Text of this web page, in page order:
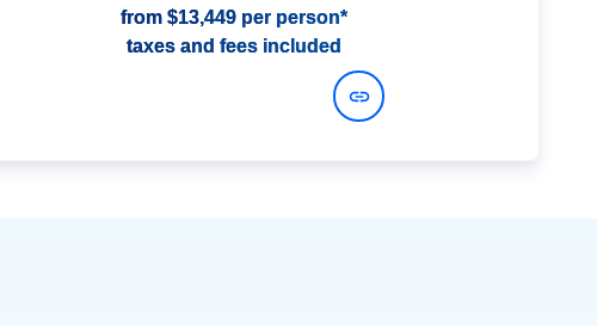
from $13,449 per person*
taxes and fees included